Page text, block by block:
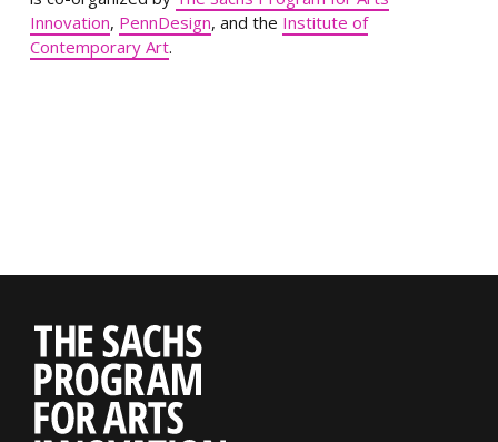
Innovation, PennDesign, and the Institute of
Contemporary Art.